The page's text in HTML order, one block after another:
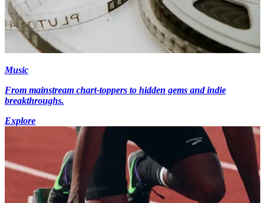
Music
From mainstream chart-toppers to hidden gems and indie
breakthroughs.
Explore